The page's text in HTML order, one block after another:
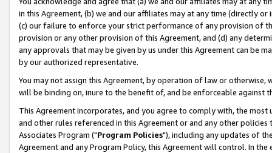
in this Agreement, (b) we and our affiliates may at any time (directly
(c) our failure to enforce your strict performance of any provision of
provision or any other provision of this Agreement, and (d) any
any approvals that may be given by us under this Agreement can be
by our authorized representative.
You may not assign this Agreement, by operation of law or
will be binding on, inure to the benefit of, and be enforceable against
This Agreement incorporates, and you agree to comply with, the
and other rules referenced in this Agreement or and any other
Associates Program ("Program Policies"), including any updates of
Agreement and any Program Policy, this Agreement will control. In